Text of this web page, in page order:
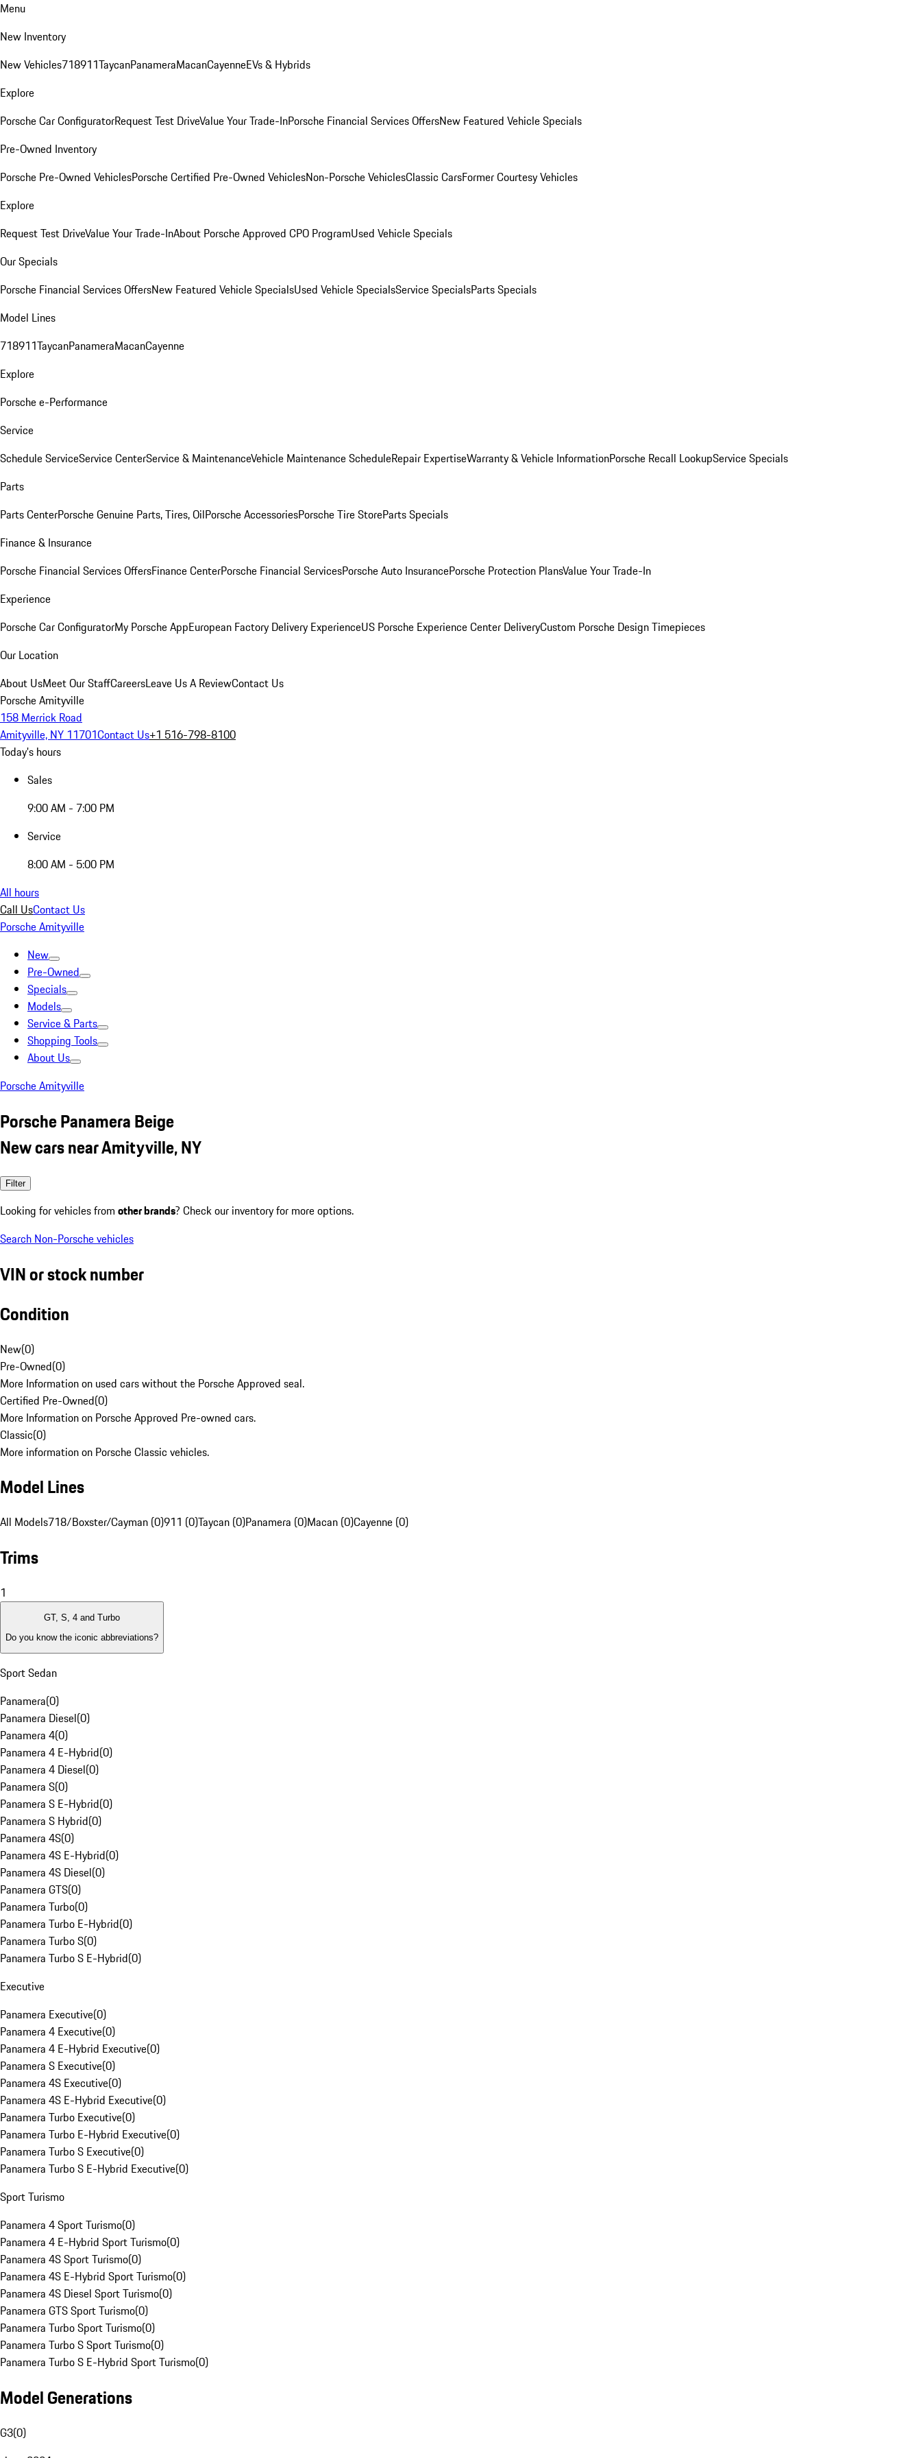
Menu
New Inventory
New Vehicles718911TaycanPanameraMacanCayenneEVs & Hybrids
Explore
Porsche Car ConfiguratorRequest Test DriveValue Your Trade-InPorsche Financial Services OffersNew Featured Vehicle Specials
Pre-Owned Inventory
Porsche Pre-Owned VehiclesPorsche Certified Pre-Owned VehiclesNon-Porsche VehiclesClassic CarsFormer Courtesy Vehicles
Explore
Request Test DriveValue Your Trade-InAbout Porsche Approved CPO ProgramUsed Vehicle Specials
Our Specials
Porsche Financial Services OffersNew Featured Vehicle SpecialsUsed Vehicle SpecialsService SpecialsParts Specials
Model Lines
718911TaycanPanameraMacanCayenne
Explore
Porsche e-Performance
Service
Schedule ServiceService CenterService & MaintenanceVehicle Maintenance ScheduleRepair ExpertiseWarranty & Vehicle InformationPorsche Recall LookupService Specials
Parts
Parts CenterPorsche Genuine Parts, Tires, OilPorsche AccessoriesPorsche Tire StoreParts Specials
Finance & Insurance
Porsche Financial Services OffersFinance CenterPorsche Financial ServicesPorsche Auto InsurancePorsche Protection PlansValue Your Trade-In
Experience
Porsche Car ConfiguratorMy Porsche AppEuropean Factory Delivery ExperienceUS Porsche Experience Center DeliveryCustom Porsche Design Timepieces
Our Location
About UsMeet Our StaffCareersLeave Us A ReviewContact Us
Porsche Amityville
158 Merrick Road
Amityville, NY 11701Contact Us+1 516-798-8100
Today's hours
Sales
9:00 AM - 7:00 PM
Service
8:00 AM - 5:00 PM
All hours
Call UsContact Us
Porsche Amityville
New
Pre-Owned
Specials
Models
Service & Parts
Shopping Tools
About Us
Porsche Amityville
Porsche Panamera Beige
New cars near Amityville, NY
Filter
Looking for vehicles from other brands? Check our inventory for more options.
Search Non-Porsche vehicles
VIN or stock number
Condition
New(0)
Pre-Owned(0)
More Information on used cars without the Porsche Approved seal.
Certified Pre-Owned(0)
More Information on Porsche Approved Pre-owned cars.
Classic(0)
More information on Porsche Classic vehicles.
Model Lines
All Models718/Boxster/Cayman (0)911 (0)Taycan (0)Panamera (0)Macan (0)Cayenne (0)
Trims
1
GT, S, 4 and Turbo
Do you know the iconic abbreviations?
Sport Sedan
Panamera(0)
Panamera Diesel(0)
Panamera 4(0)
Panamera 4 E-Hybrid(0)
Panamera 4 Diesel(0)
Panamera S(0)
Panamera S E-Hybrid(0)
Panamera S Hybrid(0)
Panamera 4S(0)
Panamera 4S E-Hybrid(0)
Panamera 4S Diesel(0)
Panamera GTS(0)
Panamera Turbo(0)
Panamera Turbo E-Hybrid(0)
Panamera Turbo S(0)
Panamera Turbo S E-Hybrid(0)
Executive
Panamera Executive(0)
Panamera 4 Executive(0)
Panamera 4 E-Hybrid Executive(0)
Panamera S Executive(0)
Panamera 4S Executive(0)
Panamera 4S E-Hybrid Executive(0)
Panamera Turbo Executive(0)
Panamera Turbo E-Hybrid Executive(0)
Panamera Turbo S Executive(0)
Panamera Turbo S E-Hybrid Executive(0)
Sport Turismo
Panamera 4 Sport Turismo(0)
Panamera 4 E-Hybrid Sport Turismo(0)
Panamera 4S Sport Turismo(0)
Panamera 4S E-Hybrid Sport Turismo(0)
Panamera 4S Diesel Sport Turismo(0)
Panamera GTS Sport Turismo(0)
Panamera Turbo Sport Turismo(0)
Panamera Turbo S Sport Turismo(0)
Panamera Turbo S E-Hybrid Sport Turismo(0)
Model Generations
G3(0)